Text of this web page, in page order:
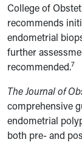
College of
recommends
endometrial
further
recommended.7
The Journal of
comprehensive
endometrial
both pre- and